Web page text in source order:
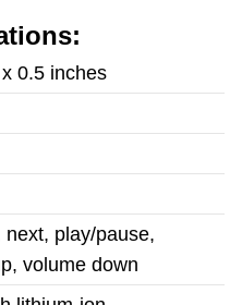
0.5 inches
next, play/pause,
volume down